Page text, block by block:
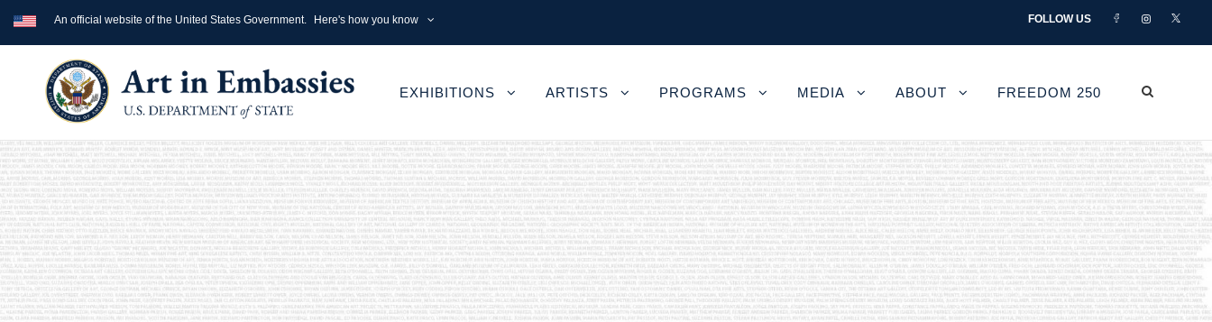
An official website of the United States Government. Here's how you know FOLLOW US
EXHIBITIONS ARTISTS PROGRAMS MEDIA ABOUT FREEDOM 250